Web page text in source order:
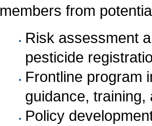
members from
Risk assessment
pesticide
Frontline program
guidance,
Policy